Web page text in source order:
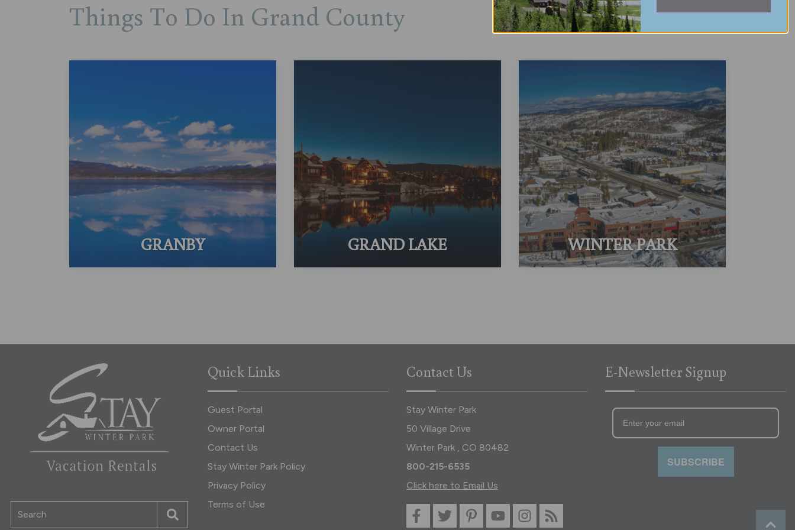
Things To Do In Grand County
GRANBY GRAND LAKE WINTER PARK
Search
Quick Links
Guest Portal
Owner Portal
Contact Us
Stay Winter Park Policy
Privacy Policy
Terms of Use
Contact Us
Stay Winter Park
50 Village Drive
Winter Park , CO 80482
800-215-6535
Click here to Email Us
E-Newsletter Signup
SUBSCRIBE